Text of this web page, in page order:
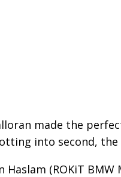
made the
into second,
Haslam (ROKiT